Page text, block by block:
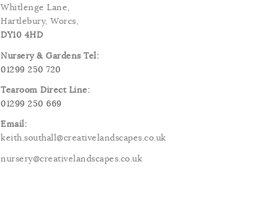
Whitlenge Lane,
Hartlebury, Worcs,
DY10 4HD
Nursery & Gardens Tel:
01299 250 720
Tearoom Direct Line:
01299 250 669
Email:
keith.southall@creativelandscapes.co.uk
nursery@creativelandscapes.co.uk